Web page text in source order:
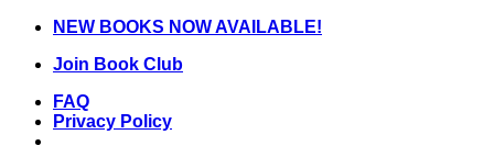
Skip
content
NEW BOOKS NOW AVAILABLE!
Join Book Club
FAQ
Privacy Policy